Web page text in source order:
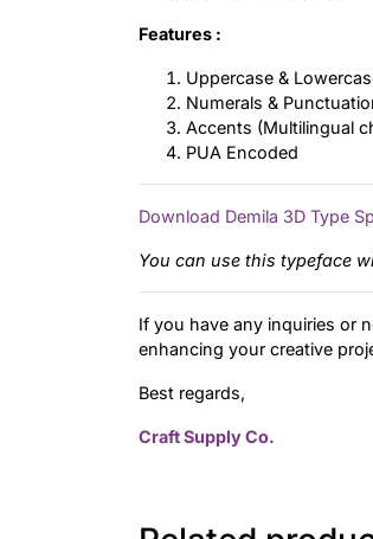
Features :
Uppercase &
Numerals &
Accents (Multilingual
PUA Encoded
Download Demila 3D Type
You can use this typeface
If you have any inquiries or
enhancing your creative
Best regards,
Craft Supply Co.